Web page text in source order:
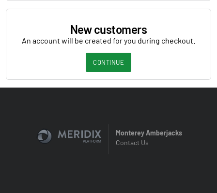
New customers
An account will be created for you during checkout.
CONTINUE
Monterey Amberjacks
Contact Us